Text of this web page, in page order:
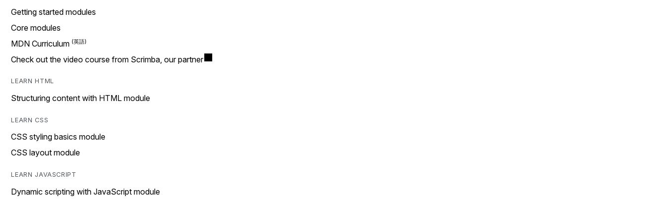
Getting started modules
Core modules
MDN Curriculum
Check out the video course from Scrimba, our partner
LEARN HTML
Structuring content with HTML module
LEARN CSS
CSS styling basics module
CSS layout module
LEARN JAVASCRIPT
Dynamic scripting with JavaScript module